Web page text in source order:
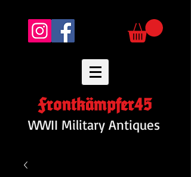
Frontkämpfer45
WWII Military Antiques